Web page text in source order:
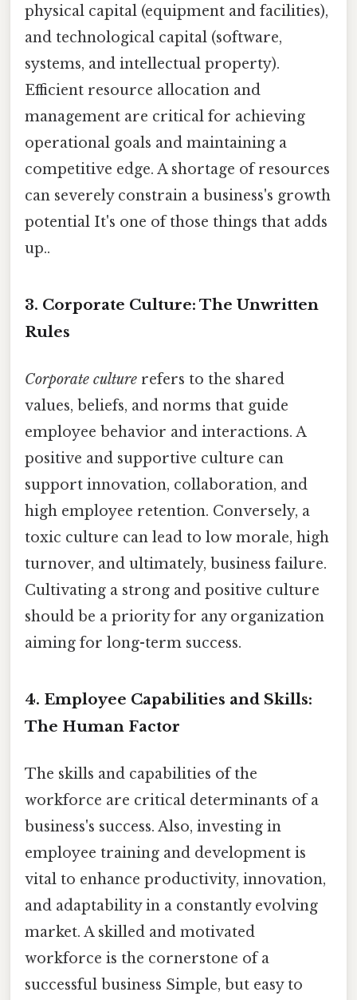
physical capital (equipment and facilities),
and technological capital (software,
systems, and intellectual property).
Efficient resource allocation and
management are critical for achieving
operational goals and maintaining a
competitive edge. A shortage of resources
can severely constrain a business's growth
potential It's one of those things that adds
up..
3. Corporate Culture: The Unwritten
Rules
Corporate culture refers to the shared
values, beliefs, and norms that guide
employee behavior and interactions. A
positive and supportive culture can
support innovation, collaboration, and
high employee retention. Conversely, a
toxic culture can lead to low morale, high
turnover, and ultimately, business failure.
Cultivating a strong and positive culture
should be a priority for any organization
aiming for long-term success.
4. Employee Capabilities and Skills:
The Human Factor
The skills and capabilities of the
workforce are critical determinants of a
business's success. Also, investing in
employee training and development is
vital to enhance productivity, innovation,
and adaptability in a constantly evolving
market. A skilled and motivated
workforce is the cornerstone of a
successful business Simple, but easy to